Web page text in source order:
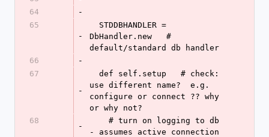
64
-
65
-
DbHandler.new   #
default/standard db handler
66
-
67
-
use different name?  e.g.
configure or connect ?? why
or why not?
68
-
- assumes active connection